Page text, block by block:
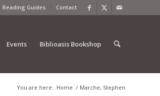
Reading Guides Contact
Events Biblioasis Bookshop
You are here: Home / Marche, Stephen